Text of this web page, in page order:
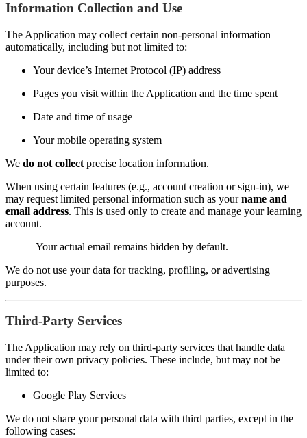
Information Collection and Use
The Application may collect certain non-personal information
automatically, including but not limited to:
Your device’s Internet Protocol (IP) address
Pages you visit within the Application and the time spent
Date and time of usage
Your mobile operating system
We do not collect precise location information.
When using certain features (e.g., account creation or sign-in), we
may request limited personal information such as yourname and
email address. This is used only to create and manage your learning
account.
Your actual email remains hidden by default.
We do not use your data for tracking, profiling, or advertising
purposes.
Third-Party Services
The Application may rely on third-party services that handle data
under their own privacy policies. These include, but may not be
limited to:
Google Play Services
We do not share your personal data with third parties, except in the
following cases: